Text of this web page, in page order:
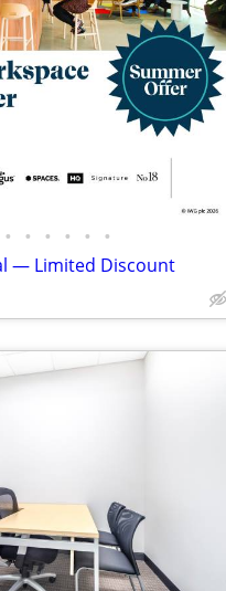
• • • • • •
— Limited Discount